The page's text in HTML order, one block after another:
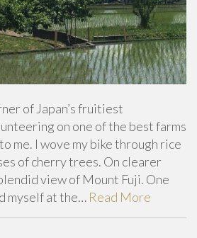
of Japan’s fruitiest
on one of the best farms
me. I wove my bike through rice
of cherry trees. On clearer
view of Mount Fuji. One
myself at the… Read More